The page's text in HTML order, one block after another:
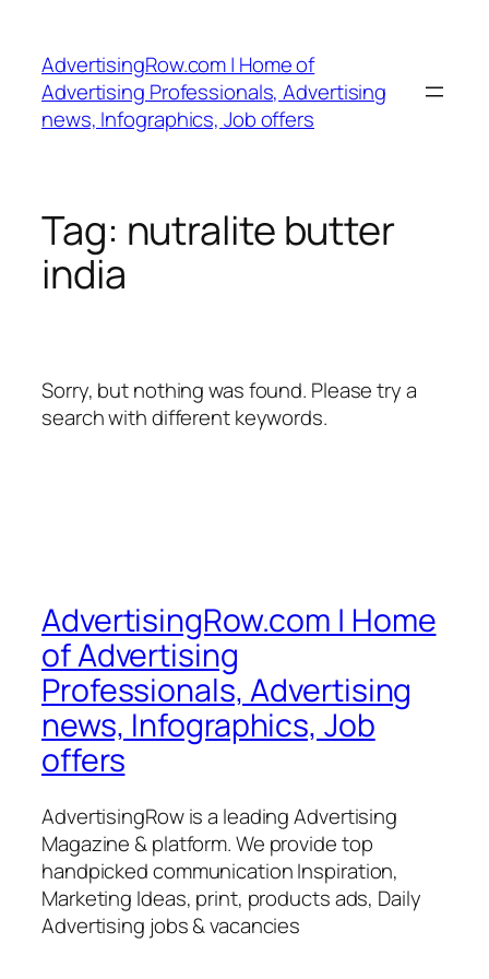
content
AdvertisingRow.com | Home of
Advertising Professionals, Advertising
news, Infographics, Job offers
Tag: nutralite butter
india
Sorry, but nothing was found. Please try a
search with different keywords.
AdvertisingRow.com | Home
of Advertising
Professionals, Advertising
news, Infographics, Job
offers
AdvertisingRow is a leading Advertising
Magazine & platform. We provide top
handpicked communication Inspiration,
Marketing Ideas, print, products ads, Daily
Advertising jobs & vacancies